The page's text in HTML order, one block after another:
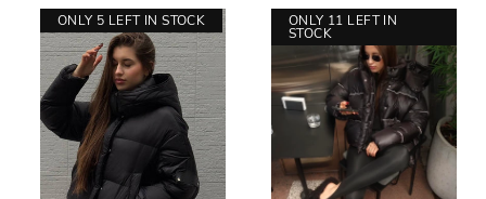
ONLY 5 LEFT IN STOCK ONLY 11 LEFT IN
STOCK